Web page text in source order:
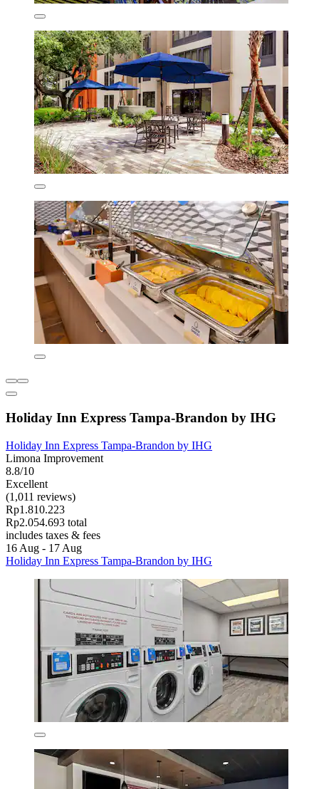
Holiday Inn Express Tampa-Brandon by IHG
Holiday Inn Express Tampa-Brandon by IHG
Limona Improvement
8.8/10
Excellent
(1,011 reviews)
Rp1.810.223
Rp2.054.693 total
includes taxes & fees
16 Aug - 17 Aug
Holiday Inn Express Tampa-Brandon by IHG